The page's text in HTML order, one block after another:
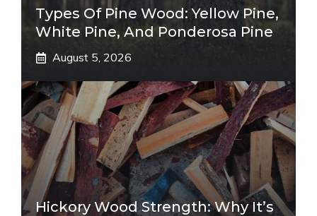
Types Of Pine Wood: Yellow Pine,
White Pine, And Ponderosa Pine
August 5, 2026
Hickory Wood Strength: Why It’s